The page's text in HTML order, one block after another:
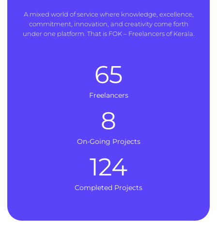
A mixed world of service where knowledge, excellence,
commitment, innovation, and creativity come forth
under one platform. That is FOK – Freelancers of Kerala.
Freelancers
65
On-Going Projects
8
Completed Projects
124